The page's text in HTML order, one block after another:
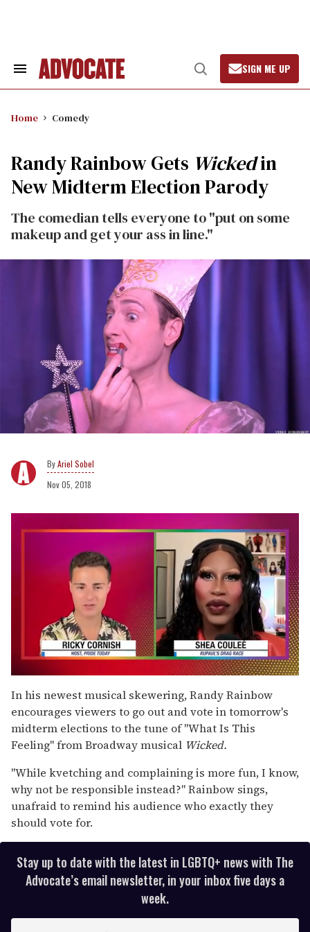
Search
Open
Search
SIGN ME UP
Home Comedy
Randy Rainbow Gets Wickedin
New Midterm Election Parody
The comedian tells everyone to "put on some
makeup and get your ass in line."
Ariel Sobel
Nov 05, 2018
seconds
of
2
minutes,
13
seconds
In his newest musical skewering, Randy Rainbow
encourages viewers to go out and vote in tomorrow's
midterm elections to the tune of "What Is This
Feeling" from Broadway musical Wicked.
"While kvetching and complaining is more fun, I know,
why not be responsible instead?" Rainbow sings,
unafraid to remind his audience who exactly they
should vote for.
Stay up to date with the latest in LGBTQ+ news with The
Advocate’s email newsletter, in your inbox five days a
week.